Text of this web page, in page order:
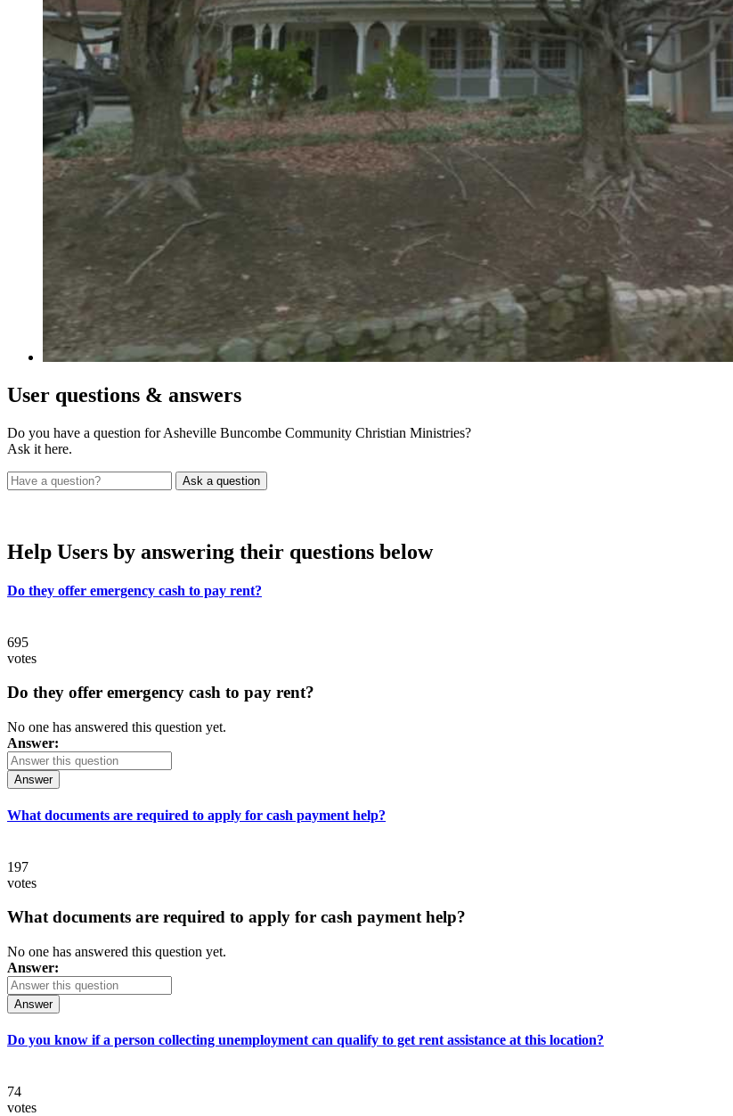
User questions & answers
Do you have a question for Asheville Buncombe Community Christian Ministries?
Ask it here.
Help Users by answering their questions below
Do they offer emergency cash to pay rent?
695
votes
Do they offer emergency cash to pay rent?
No one has answered this question yet.
Answer:
Answer
What documents are required to apply for cash payment help?
197
votes
What documents are required to apply for cash payment help?
No one has answered this question yet.
Answer:
Answer
Do you know if a person collecting unemployment can qualify to get rent assistance at this location?
74
votes